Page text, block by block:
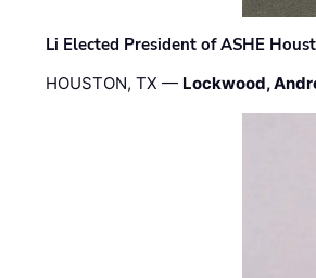
Li Elected President of ASHE
HOUSTON, TX — Lockwood,